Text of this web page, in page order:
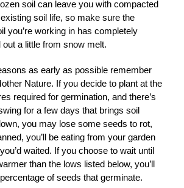
soil can leave you with compacted
soil life, so make sure the
you’re working in has completely
a little from snow melt.
as early as possible remember
Nature. If you decide to plant at the
required for germination, and there’s
for a few days that brings soil
you may lose some seeds to rot,
you’ll be eating from your garden
waited. If you choose to wait until
than the lows listed below, you’ll
of seeds that germinate.